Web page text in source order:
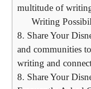
multitude of
Writing
8. Share Your
and communities
writing and
8. Share Your